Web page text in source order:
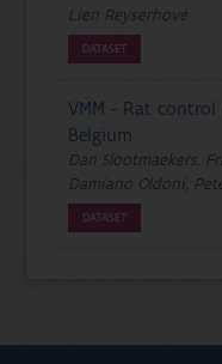
Lien Reyserhove
DATASET
VMM - Rat control
Belgium
Dan Slootmaekers,
Damiano Oldoni,
DATASET